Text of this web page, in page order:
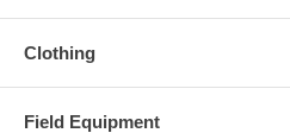
Clothing
Field Equipment